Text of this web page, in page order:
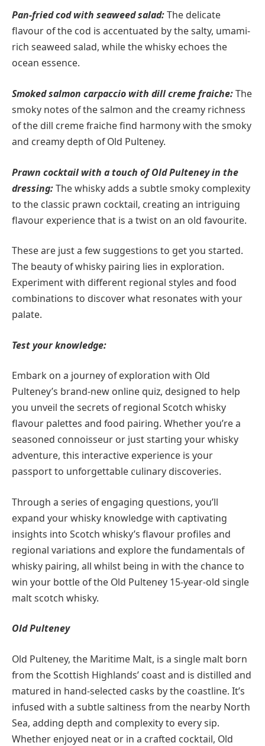
Pan-fried cod with seaweed salad:The delicate
flavour of the cod is accentuated by the salty, umami-
rich seaweed salad, while the whisky echoes the
ocean essence.
Smoked salmon carpaccio with dill creme fraiche:The
smoky notes of the salmon and the creamy richness
of the dill creme fraiche find harmony with the smoky
and creamy depth of Old Pulteney.
Prawn cocktail with a touch of Old Pulteney in the
dressing:The whisky adds a subtle smoky complexity
to the classic prawn cocktail, creating an intriguing
flavour experience that is a twist on an old favourite.
These are just a few suggestions to get you started.
The beauty of whisky pairing lies in exploration.
Experiment with different regional styles and food
combinations to discover what resonates with your
palate.
Test your knowledge:
Embark on a journey of exploration with Old
Pulteney’s brand-new online quiz, designed to help
you unveil the secrets of regional Scotch whisky
flavour palettes and food pairing. Whether you’re a
seasoned connoisseur or just starting your whisky
adventure, this interactive experience is your
passport to unforgettable culinary discoveries.
Through a series of engaging questions, you’ll
expand your whisky knowledge with captivating
insights into Scotch whisky’s flavour profiles and
regional variations and explore the fundamentals of
whisky pairing, all whilst being in with the chance to
win your bottle of the Old Pulteney 15-year-old single
malt scotch whisky.
Old Pulteney
Old Pulteney, the Maritime Malt, is a single malt born
from the Scottish Highlands’ coast and is distilled and
matured in hand-selected casks by the coastline. It’s
infused with a subtle saltiness from the nearby North
Sea, adding depth and complexity to every sip.
Whether enjoyed neat or in a crafted cocktail, Old